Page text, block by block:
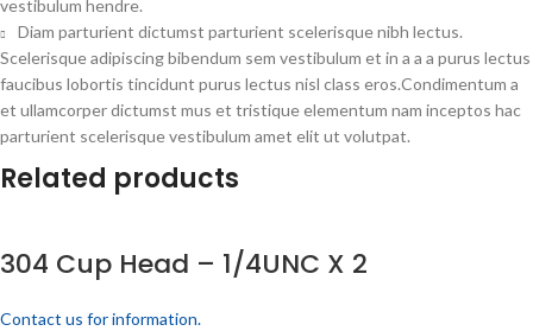
vestibulum hendre.
Diam parturient dictumst parturient scelerisque nibh lectus.
Scelerisque adipiscing bibendum sem vestibulum et in a a a purus lectus
faucibus lobortis tincidunt purus lectus nisl class eros.Condimentum a
et ullamcorper dictumst mus et tristique elementum nam inceptos hac
parturient scelerisque vestibulum amet elit ut volutpat.
Related products
304 Cup Head – 1/4UNC X 2
Contact us for information.